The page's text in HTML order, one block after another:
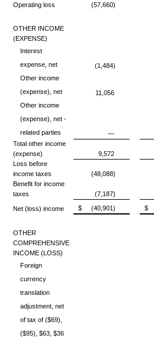
Operating loss
(57,660)
OTHER INCOME
(EXPENSE)
Interest
expense, net
(1,484)
Other income
(expense), net
11,056
Other income
(expense), net -
related parties
—
Total other income
(expense)
9,572
Loss before
income taxes
(48,088)
Benefit for income
taxes
(7,187)
Net (loss) income $ (40,901) $
OTHER
COMPREHENSIVE
INCOME (LOSS)
Foreign
currency
translation
adjustment, net
of tax of ($69),
($95), $63, $36